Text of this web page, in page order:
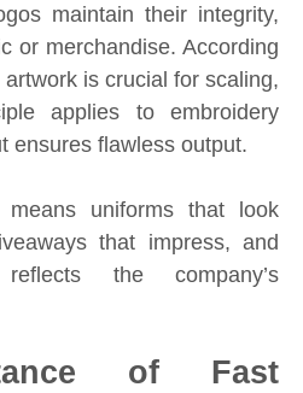
maintain their integrity,
or merchandise. According
is crucial for scaling,
applies to embroidery
flawless output.
uniforms that look
that impress, and
the company’s
of Fast